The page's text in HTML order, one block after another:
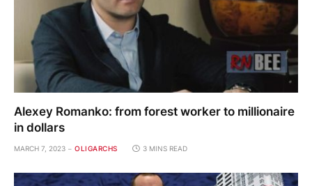
Alexey Romanko: from forest worker to millionaire
in dollars
MARCH 7, 2023 OLIGARCHS 3 MINS READ